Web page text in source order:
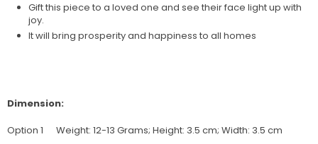
Gift this piece to a loved one and see their face light up with
joy.
It will bring prosperity and happiness to all homes
Dimension:
Option 1 Weight: 12-13 Grams; Height: 3.5 cm; Width: 3.5 cm